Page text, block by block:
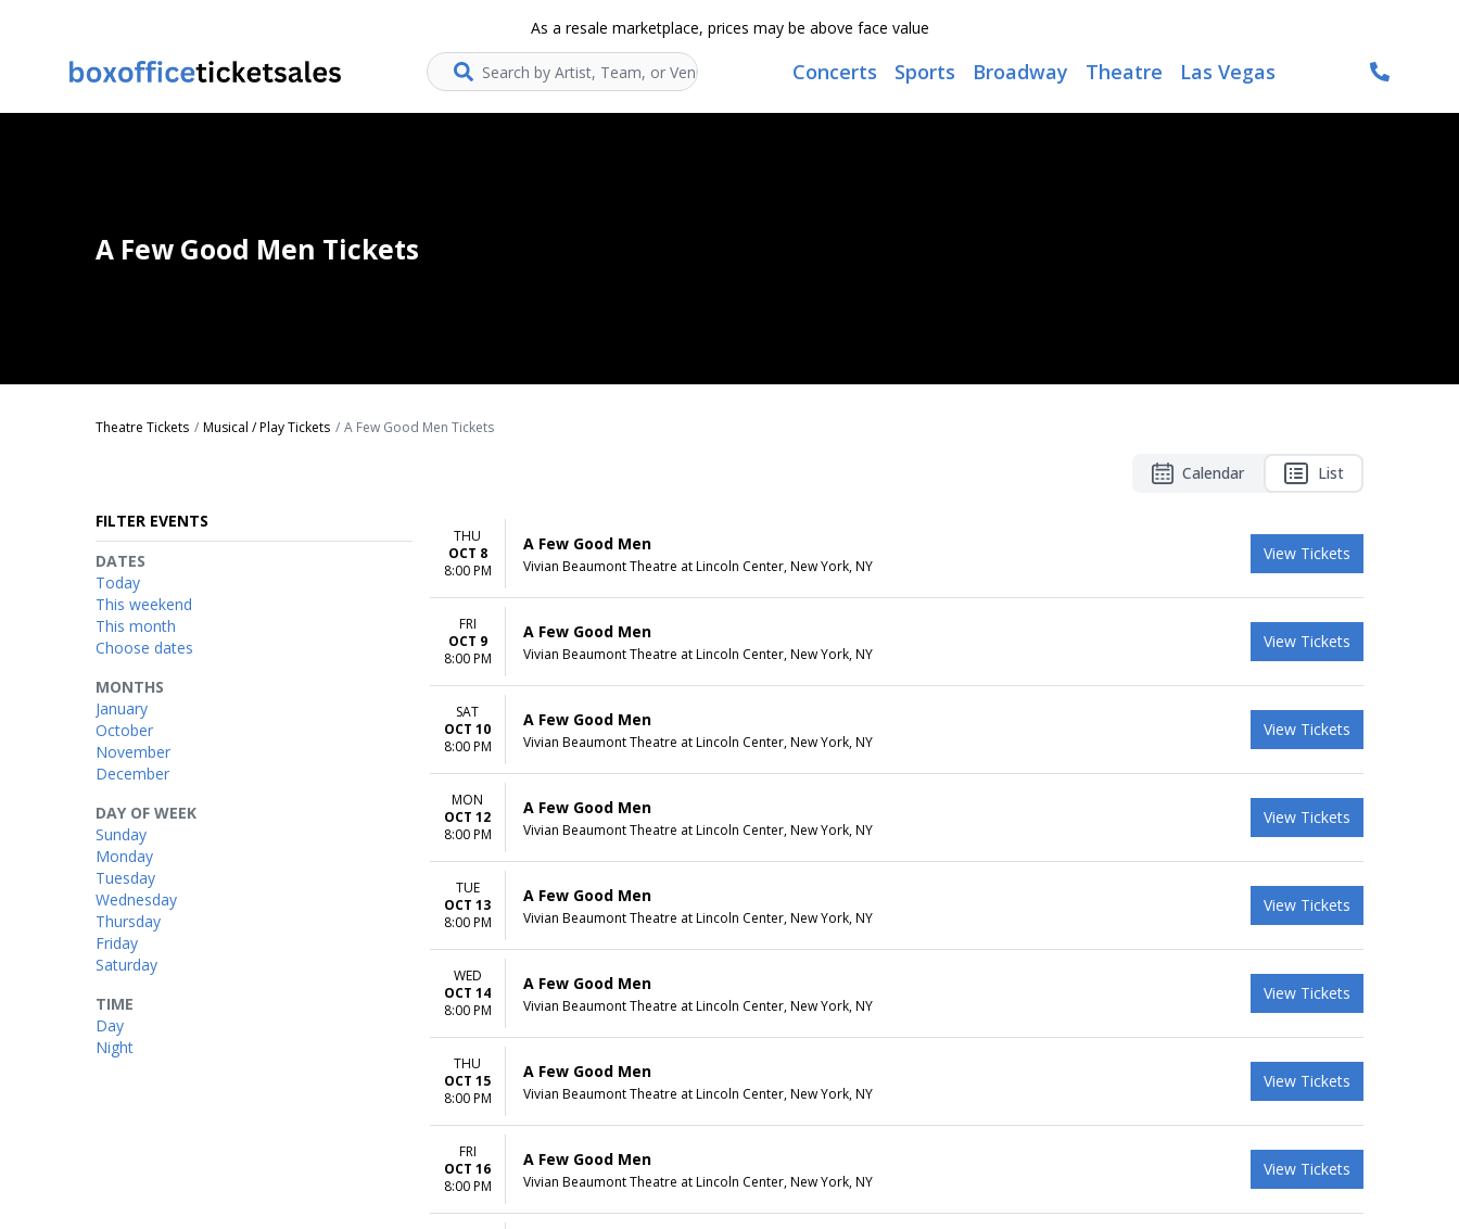
As a resale marketplace, prices may be above face value
Search... Concerts Sports Broadway Theatre Las Vegas
A Few Good Men Tickets
Theatre Tickets Musical / Play Tickets A Few Good Men Tickets
Calendar List
FILTER EVENTS
TIME
Day
Night
DAY OF WEEK
Sunday
Monday
Tuesday
Wednesday
Thursday
Friday
Saturday
MONTHS
January
October
November
December
DATES
Today
This weekend
This month
Choose dates
THU
OCT 8
8:00 PM
A Few Good Men
Vivian Beaumont Theatre at Lincoln Center, New York, NY
View Tickets
FRI
OCT 9
8:00 PM
A Few Good Men
Vivian Beaumont Theatre at Lincoln Center, New York, NY
View Tickets
SAT
OCT 10
8:00 PM
A Few Good Men
Vivian Beaumont Theatre at Lincoln Center, New York, NY
View Tickets
MON
OCT 12
8:00 PM
A Few Good Men
Vivian Beaumont Theatre at Lincoln Center, New York, NY
View Tickets
TUE
OCT 13
8:00 PM
A Few Good Men
Vivian Beaumont Theatre at Lincoln Center, New York, NY
View Tickets
WED
OCT 14
8:00 PM
A Few Good Men
Vivian Beaumont Theatre at Lincoln Center, New York, NY
View Tickets
THU
OCT 15
8:00 PM
A Few Good Men
Vivian Beaumont Theatre at Lincoln Center, New York, NY
View Tickets
FRI
OCT 16
8:00 PM
A Few Good Men
Vivian Beaumont Theatre at Lincoln Center, New York, NY
View Tickets